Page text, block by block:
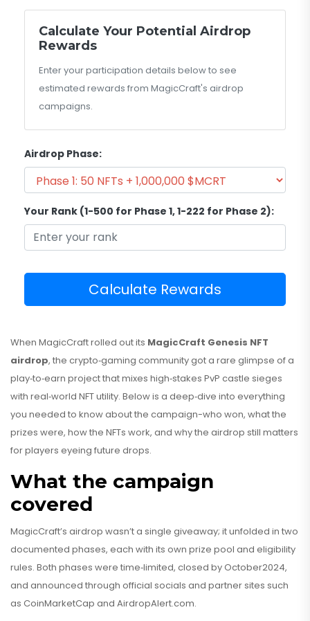
Calculate Your Potential Airdrop
Rewards
Enter your participation details below to see
estimated rewards from MagicCraft's airdrop
campaigns.
Airdrop Phase:
Your Rank (1-500 for Phase 1, 1-222 for Phase 2):
Calculate Rewards
When MagicCraft rolled out its MagicCraft Genesis NFT
airdrop, the crypto‑gaming community got a rare glimpse of a
play‑to‑earn project that mixes high‑stakes PvP castle sieges
with real‑world NFT utility. Below is a deep‑dive into everything
you needed to know about the campaign-who won, what the
prizes were, how the NFTs work, and why the airdrop still matters
for players eyeing future drops.
What the campaign
covered
MagicCraft’s airdrop wasn’t a single giveaway; it unfolded in two
documented phases, each with its own prize pool and eligibility
rules. Both phases were time‑limited, closed by October2024,
and announced through official socials and partner sites such
as CoinMarketCap and AirdropAlert.com.